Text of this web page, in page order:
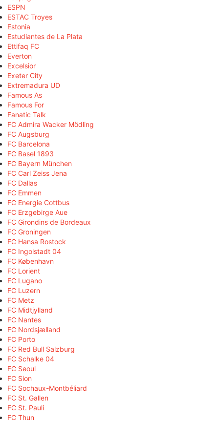
ESPN
ESTAC Troyes
Estonia
Estudiantes de La Plata
Ettifaq FC
Everton
Excelsior
Exeter City
Extremadura UD
Famous As
Famous For
Fanatic Talk
FC Admira Wacker Mödling
FC Augsburg
FC Barcelona
FC Basel 1893
FC Bayern München
FC Carl Zeiss Jena
FC Dallas
FC Emmen
FC Energie Cottbus
FC Erzgebirge Aue
FC Girondins de Bordeaux
FC Groningen
FC Hansa Rostock
FC Ingolstadt 04
FC København
FC Lorient
FC Lugano
FC Luzern
FC Metz
FC Midtjylland
FC Nantes
FC Nordsjælland
FC Porto
FC Red Bull Salzburg
FC Schalke 04
FC Seoul
FC Sion
FC Sochaux-Montbéliard
FC St. Gallen
FC St. Pauli
FC Thun